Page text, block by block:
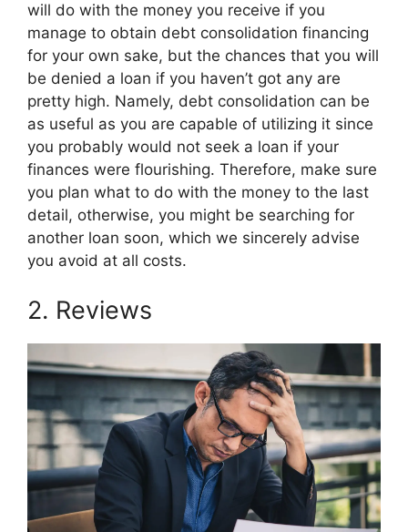
will do with the money you receive if you
manage to obtain debt consolidation financing
for your own sake, but the chances that you will
be denied a loan if you haven’t got any are
pretty high. Namely, debt consolidation can be
as useful as you are capable of utilizing it since
you probably would not seek a loan if your
finances were flourishing. Therefore, make sure
you plan what to do with the money to the last
detail, otherwise, you might be searching for
another loan soon, which we sincerely advise
you avoid at all costs.
2. Reviews